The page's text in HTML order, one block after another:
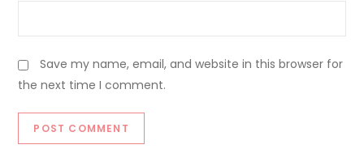
Save my name, email, and website in this browser for
the next time I comment.